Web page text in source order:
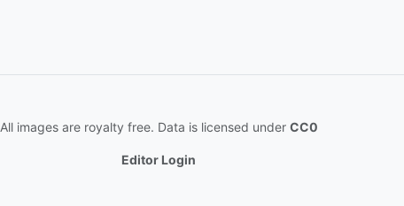
All images are royalty free. Data is licensed under CC0
Editor Login